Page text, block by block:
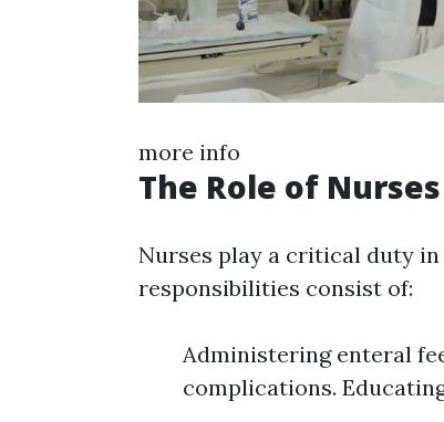
more info
The Role of
Nurses play a critical duty
responsibilities consist of:
Administering enteral
complications.